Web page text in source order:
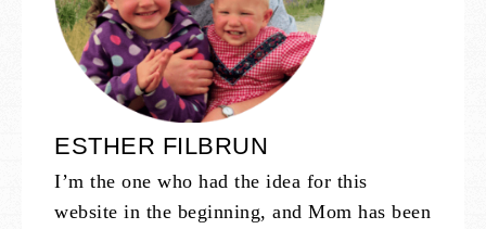
ESTHER FILBRUN
I’m the one who had the idea for this
website in the beginning, and Mom has been